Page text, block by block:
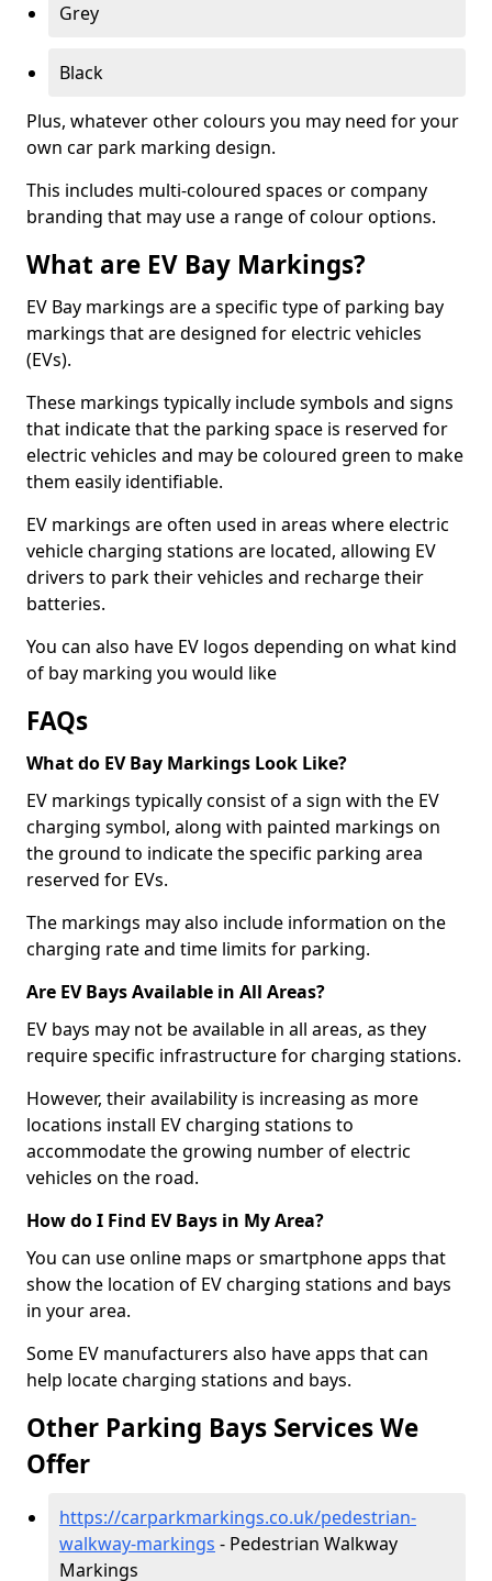
Grey
Black
Plus, whatever other colours you may need for your
own car park marking design.
This includes multi-coloured spaces or company
branding that may use a range of colour options.
What are EV Bay Markings?
EV Bay markings are a specific type of parking bay
markings that are designed for electric vehicles
(EVs).
These markings typically include symbols and signs
that indicate that the parking space is reserved for
electric vehicles and may be coloured green to make
them easily identifiable.
EV markings are often used in areas where electric
vehicle charging stations are located, allowing EV
drivers to park their vehicles and recharge their
batteries.
You can also have EV logos depending on what kind
of bay marking you would like
FAQs
What do EV Bay Markings Look Like?
EV markings typically consist of a sign with the EV
charging symbol, along with painted markings on
the ground to indicate the specific parking area
reserved for EVs.
The markings may also include information on the
charging rate and time limits for parking.
Are EV Bays Available in All Areas?
EV bays may not be available in all areas, as they
require specific infrastructure for charging stations.
However, their availability is increasing as more
locations install EV charging stations to
accommodate the growing number of electric
vehicles on the road.
How do I Find EV Bays in My Area?
You can use online maps or smartphone apps that
show the location of EV charging stations and bays
in your area.
Some EV manufacturers also have apps that can
help locate charging stations and bays.
Other Parking Bays Services We
Offer
https://carparkmarkings.co.uk/pedestrian-
walkway-markings - Pedestrian Walkway
Markings